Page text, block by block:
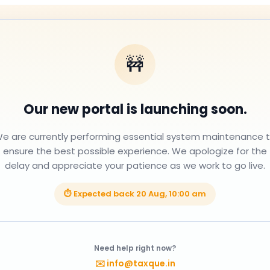
🚧
Our new portal is launching soon.
are currently performing essential system maintenance
ensure the best possible experience. We apologize for the
delay and appreciate your patience as we work to go live.
⏱ Expected back 20 Aug, 10:00 am
Need help right now?
✉️ info@taxque.in